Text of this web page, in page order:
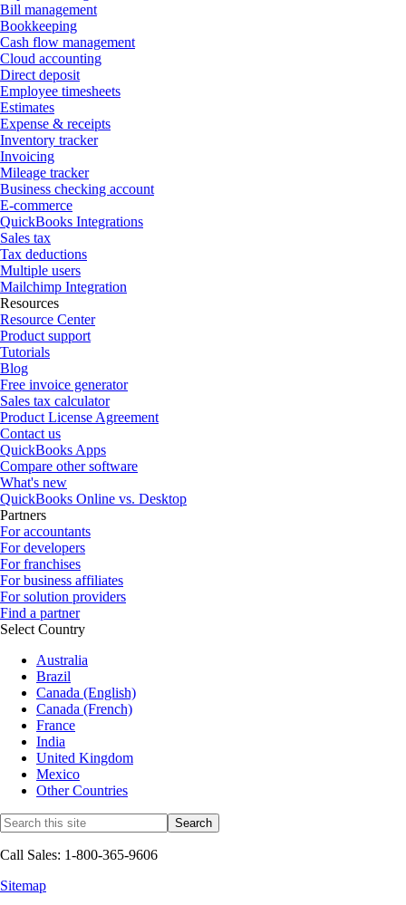
Bill management
Bookkeeping
Cash flow management
Cloud accounting
Direct deposit
Employee timesheets
Estimates
Expense & receipts
Inventory tracker
Invoicing
Mileage tracker
Business checking account
E-commerce
QuickBooks Integrations
Sales tax
Tax deductions
Multiple users
Mailchimp Integration
Resources
Resource Center
Product support
Tutorials
Blog
Free invoice generator
Sales tax calculator
Product License Agreement
Contact us
QuickBooks Apps
Compare other software
What's new
QuickBooks Online vs. Desktop
Partners
For accountants
For developers
For franchises
For business affiliates
For solution providers
Find a partner
Select Country
Australia
Brazil
Canada (English)
Canada (French)
France
India
United Kingdom
Mexico
Other Countries
Call Sales: 1-800-365-9606
Sitemap